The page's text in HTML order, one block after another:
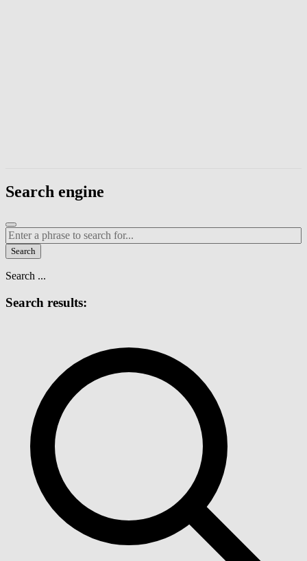
Enter a phrase to search page content. Press Escape to close the
Search engine
Enter a search term
Search
Search ...
Search results: